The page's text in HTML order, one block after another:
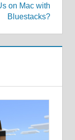
on Mac with
Bluestacks?